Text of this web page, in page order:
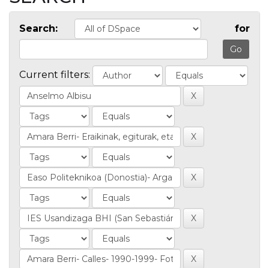
Search: for
Current filters: